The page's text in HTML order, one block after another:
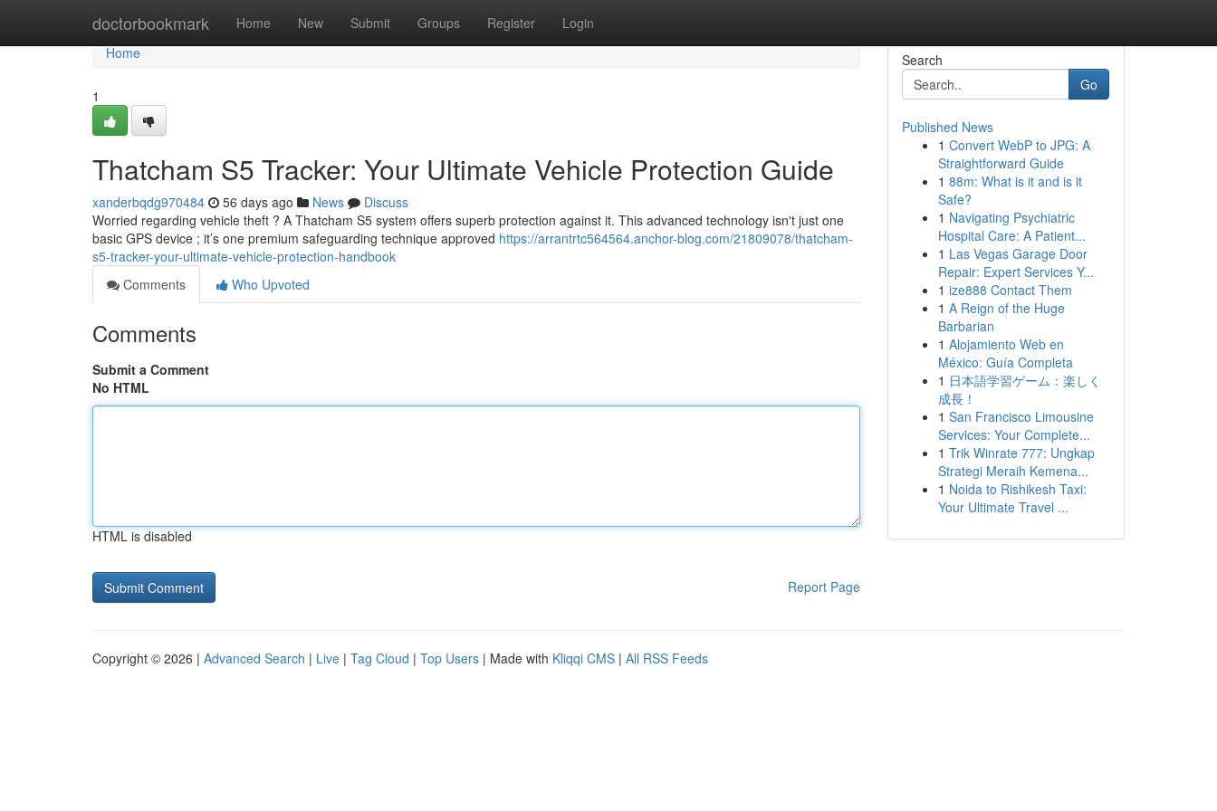
doctorbookmark Home New Submit Groups Register Login
Home
Home
1
Thatcham S5 Tracker: Your Ultimate Vehicle Protection Guide
xanderbqdg970484 56 days ago News
Discuss
Worried regarding vehicle theft ? A Thatcham S5 system offers superb protection against it. This advanced technology isn't just one
basic GPS device ; it’s one premium safeguarding technique approved https://arrantrtc564564.anchor-blog.com/21809078/thatcham-
s5-tracker-your-ultimate-vehicle-protection-handbook
Comments
Who Upvoted
Comments
Submit a Comment
No HTML
HTML is disabled
Report Page
Search
Go
Published News
1 Convert WebP to JPG: A
Straightforward Guide
1 88m: What is it and is it
Safe?
1 Navigating Psychiatric
Hospital Care: A Patient...
1 Las Vegas Garage Door
Repair: Expert Services Y...
1 ize888 Contact Them
1 A Reign of the Huge
Barbarian
1 Alojamiento Web en
México: Guía Completa
1 日本語学習ゲーム：楽しく
成長！
1 San Francisco Limousine
Services: Your Complete...
1 Trik Winrate 777: Ungkap
Strategi Meraih Kemena...
1 Noida to Rishikesh Taxi:
Your Ultimate Travel ...
Copyright © 2026 | Advanced Search | Live | Tag Cloud | Top Users | Made with Kliqqi CMS | All RSS Feeds